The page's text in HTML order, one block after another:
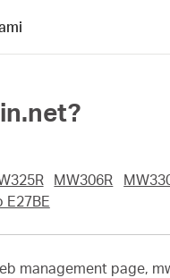
MW306R
E27BE
management page,